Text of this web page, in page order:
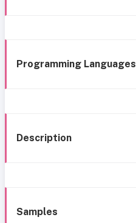
Programming Languages
Description
Samples